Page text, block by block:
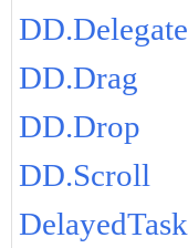
DD.Delegate
DD.Drag
DD.Drop
DD.Scroll
DelayedTask